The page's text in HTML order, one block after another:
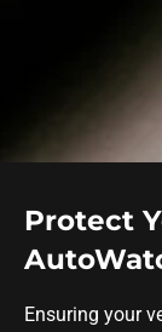
Protect
Ensuring your